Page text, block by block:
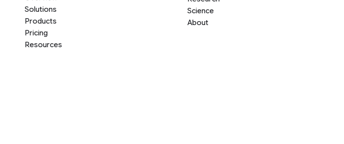
Solutions
Products
Pricing
Resources
Science
About